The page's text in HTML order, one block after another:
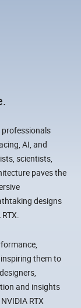
professionals
AI, and
scientists,
paves the
designs
them to
and insights
RTX